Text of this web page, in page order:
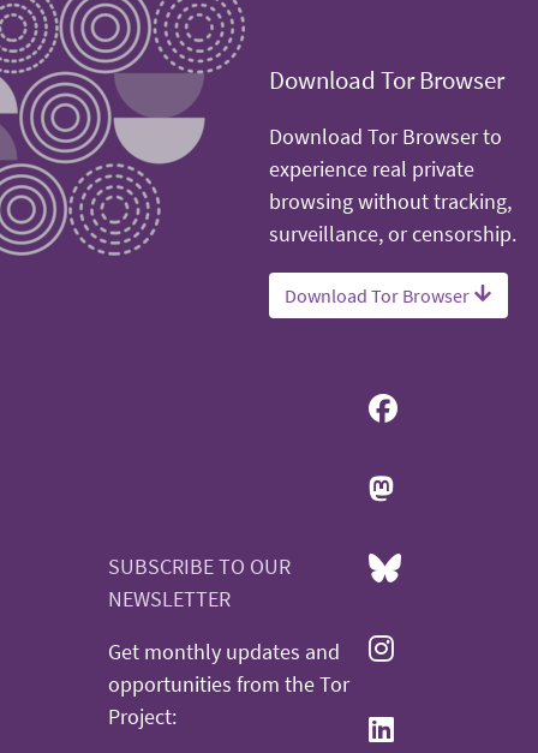
Download Tor Browser
Download Tor Browser to
experience real private
browsing without tracking,
surveillance, or censorship.
Download Tor Browser
SUBSCRIBE TO OUR
NEWSLETTER
Get monthly updates and
opportunities from the Tor
Project: